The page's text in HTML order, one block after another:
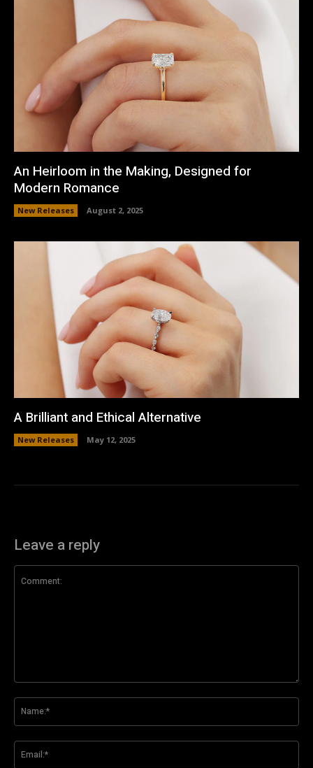
An Heirloom in the Making, Designed for
Modern Romance
New Releases August 2, 2025
A Brilliant and Ethical Alternative
New Releases May 12, 2025
Leave a reply